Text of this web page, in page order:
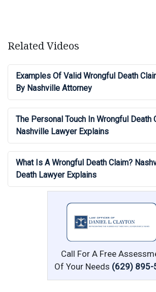
Related Videos
Examples Of Valid Wrongful Death
By Nashville Attorney
The Personal Touch In Wrongful Death
Nashville Lawyer Explains
What Is A Wrongful Death Claim?
Death Lawyer Explains
Call For A Free
Of Your Needs (629) 895-